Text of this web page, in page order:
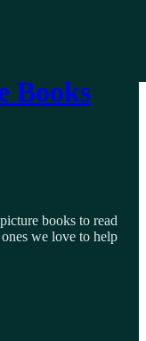
Books
books to read
we love to help